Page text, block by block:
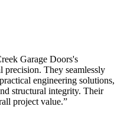
Garage Doors's
precision. They seamlessly
engineering solutions,
structural integrity. Their
project value.”